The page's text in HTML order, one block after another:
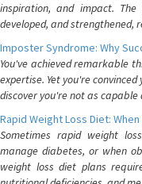
inspiration, and impact.
developed, and strengthened,
Imposter Syndrome: Why
You've achieved remarkable
expertise. Yet you're
discover you're not as capable
Rapid Weight Loss Diet:
Sometimes rapid weight
manage diabetes, or when
weight loss diet plans